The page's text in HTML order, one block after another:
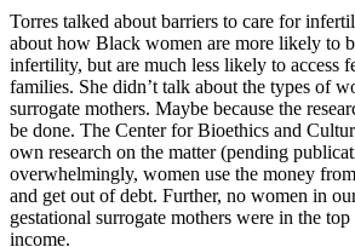
Torres talked about barriers to care for
about how Black women are more likely to
infertility, but are much less likely to access
families. She didn’t talk about the types of
surrogate mothers. Maybe because the
be done. The Center for Bioethics and
own research on the matter (pending
overwhelmingly, women use the money
and get out of debt. Further, no women in
gestational surrogate mothers were in the
income.